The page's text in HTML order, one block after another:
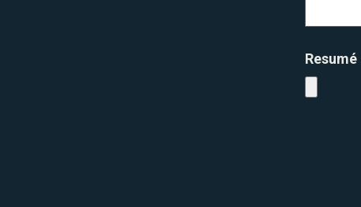
Resumé